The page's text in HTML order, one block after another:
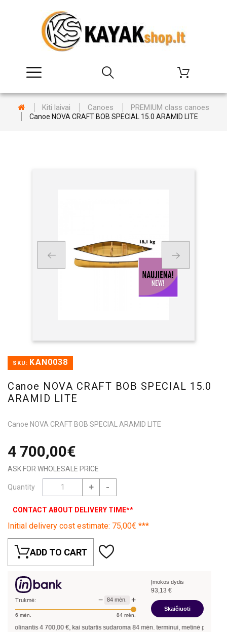
Kiti laivai Canoes PREMIUM class canoes
Canoe NOVA CRAFT BOB SPECIAL 15.0 ARAMID LITE
SKU: KAN0038
Canoe NOVA CRAFT BOB SPECIAL 15.0
ARAMID LITE
Canoe NOVA CRAFT BOB SPECIAL ARAMID LITE
4 700,00€
ASK FOR WHOLESALE PRICE
Quantity + -
CONTACT ABOUT DELIVERY TIME**
Initial delivery cost estimate: 75,00€ ***
ADD TO CART
Trukmė: − 84 mėn. +
6 mėn. 84mėn.
Įmokos dydis
93,13 €
Skaičiuoti
4 700,00€, kai sutartis sudaroma84mėn. terminui, metinė palūkanų